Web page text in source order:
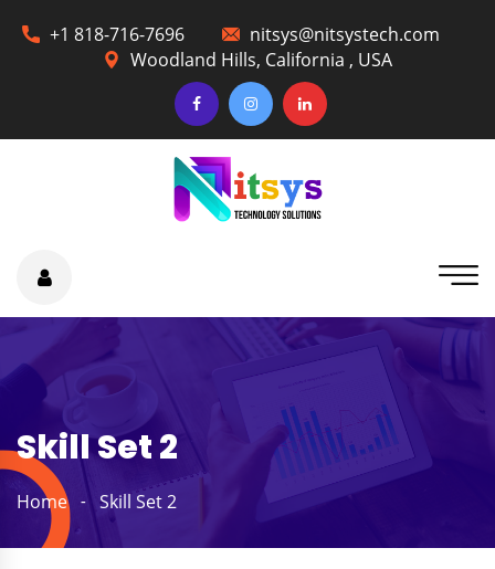
+1 818-716-7696
nitsys@nitsystech.com
Woodland Hills, California , USA
Skill Set 2
Home Skill Set 2